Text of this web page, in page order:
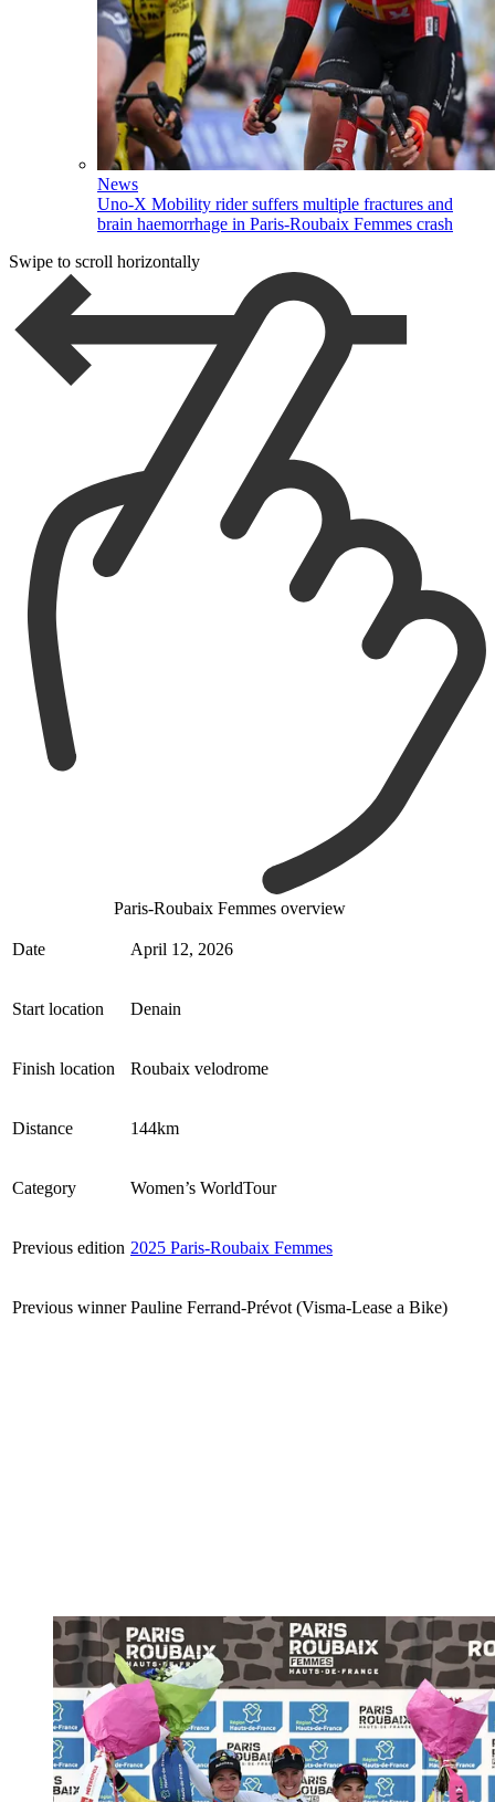
News
Uno-X Mobility rider suffers multiple fractures and
brain haemorrhage in Paris-Roubaix Femmes crash
Swipe to scroll horizontally
Paris-Roubaix Femmes overview
Date April 12, 2026
Start location Denain
Finish location Roubaix velodrome
Distance 144km
Category Women’s WorldTour
Previous edition 2025 Paris-Roubaix Femmes
Previous winner Pauline Ferrand-Prévot (Visma-Lease a Bike)